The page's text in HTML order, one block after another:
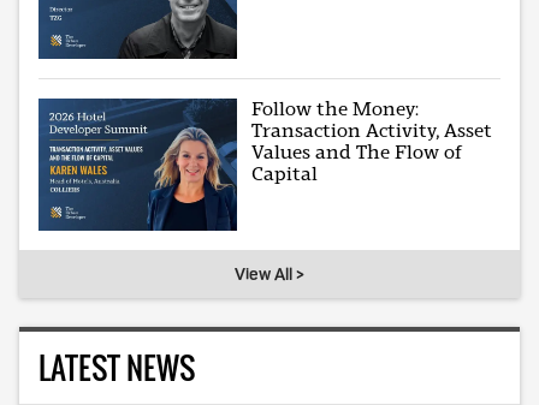
Follow the Money:
Transaction Activity, Asset
Values and The Flow of
Capital
View All >
LATEST NEWS